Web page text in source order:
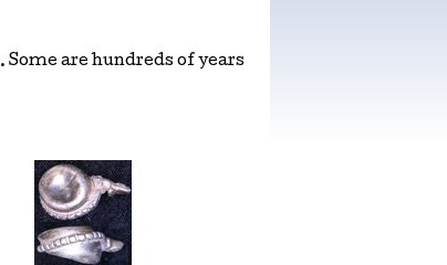
are hundreds of years